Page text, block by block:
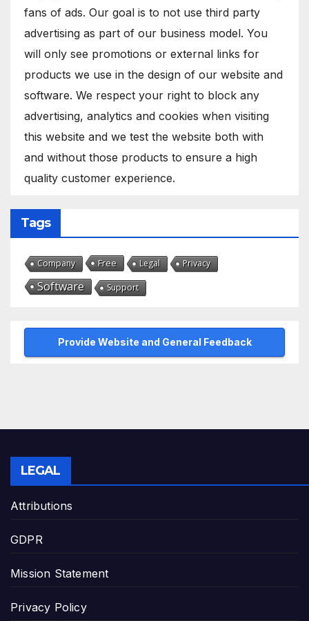
fans of ads. Our goal is to not use third party
advertising as part of our business model. You
will only see promotions or external links for
products we use in the design of our website and
software. We respect your right to block any
advertising, analytics and cookies when visiting
this website and we test the website both with
and without those products to ensure a high
quality customer experience.
Tags
Company Free Legal Privacy
Software Support
Provide Website and General Feedback
LEGAL
Attributions
GDPR
Mission Statement
Privacy Policy